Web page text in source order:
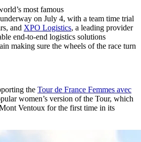
most famous
on July 4, with a team time trial
and XPO Logistics, a leading provider
end-to-end logistics solutions
making sure the wheels of the race turn
the Tour de France Femmes avec
women’s version of the Tour, which
Ventoux for the first time in its